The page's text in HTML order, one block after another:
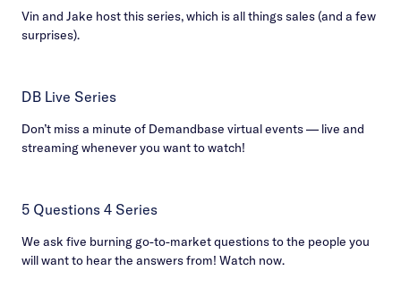
Vin and Jake host this series, which is all things sales (and a few
surprises).
DB Live Series
Don’t miss a minute of Demandbase virtual events — live and
streaming whenever you want to watch!
5 Questions 4 Series
We ask five burning go-to-market questions to the people you
will want to hear the answers from! Watch now.